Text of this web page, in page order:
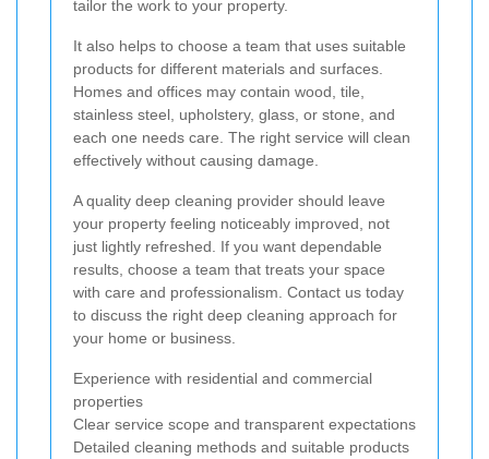
tailor the work to your property.
It also helps to choose a team that uses suitable
products for different materials and surfaces.
Homes and offices may contain wood, tile,
stainless steel, upholstery, glass, or stone, and
each one needs care. The right service will clean
effectively without causing damage.
A quality deep cleaning provider should leave
your property feeling noticeably improved, not
just lightly refreshed. If you want dependable
results, choose a team that treats your space
with care and professionalism. Contact us today
to discuss the right deep cleaning approach for
your home or business.
Experience with residential and commercial
properties
Clear service scope and transparent expectations
Detailed cleaning methods and suitable products